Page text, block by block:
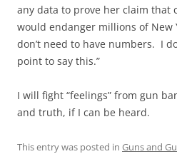
any data to prove her claim that
would endanger millions of New
don’t need to have numbers. I
point to say this.”
I will fight “feelings” from gun
and truth, if I can be heard.
This entry was posted in Guns and